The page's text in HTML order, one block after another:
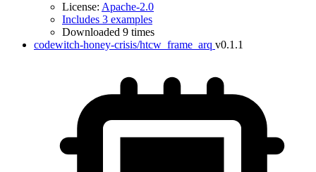
License: Apache-2.0
Includes 3 examples
Downloaded 9 times
codewitch-honey-crisis/htcw_frame_arq v0.1.1